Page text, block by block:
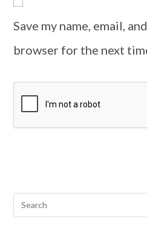
Save my name, email,
browser for the next